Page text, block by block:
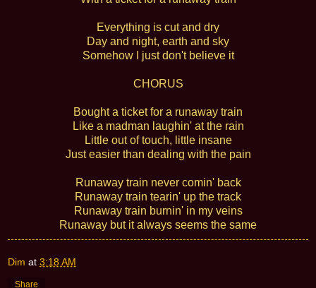
Everything is cut and dry
Day and night, earth and sky
Somehow I just don't believe it
CHORUS
Bought a ticket for a runaway train
Like a madman laughin' at the rain
Little out of touch, little insane
Just easier than dealing with the pain
Runaway train never comin' back
Runaway train tearin' up the track
Runaway train burnin' in my veins
Runaway but it always seems the same
Dim at 3:18 AM
Share